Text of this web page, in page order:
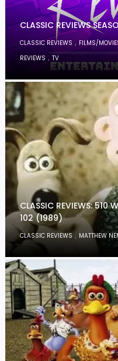
CLASSIC REVIEWS
CLASSIC REVIEWS , FILMS/
REVIEWS ,TV
CLASSIC REVIEWS: 510
102 (1989)
CLASSIC REVIEWS, MATTHEW